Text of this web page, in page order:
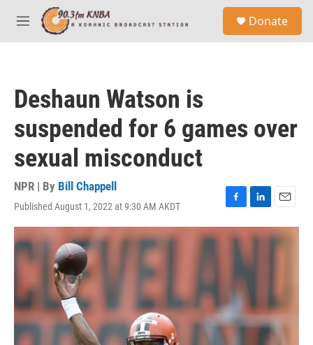
Skip to main content
M
e
Donate
Deshaun Watson is
suspended for 6 games over
sexual misconduct
NPR | By Bill Chappell
Published August 1, 2022 at 9:30 AM AKDT
F
a
c
k
L
i
n
e
n
E
m
a
i